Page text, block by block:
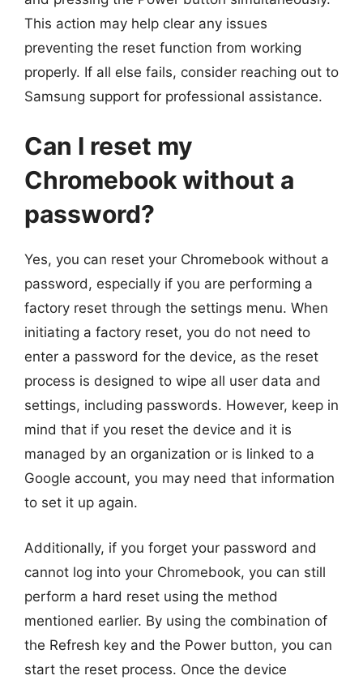
This action may help clear any issues
preventing the reset function from working
properly. If all else fails, consider reaching out to
Samsung support for professional assistance.
Can I reset my
Chromebook without a
password?
Yes, you can reset your Chromebook without a
password, especially if you are performing a
factory reset through the settings menu. When
initiating a factory reset, you do not need to
enter a password for the device, as the reset
process is designed to wipe all user data and
settings, including passwords. However, keep in
mind that if you reset the device and it is
managed by an organization or is linked to a
Google account, you may need that information
to set it up again.
Additionally, if you forget your password and
cannot log into your Chromebook, you can still
perform a hard reset using the method
mentioned earlier. By using the combination of
the Refresh key and the Power button, you can
start the reset process. Once the device